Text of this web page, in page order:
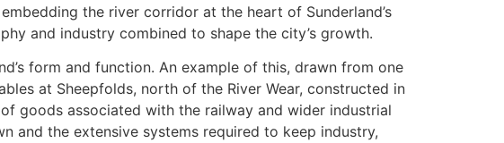
the river corridor at the heart of Sunderland’s
and industry combined to shape the city’s growth.
form and function. An example of this, drawn from one
at Sheepfolds, north of the River Wear, constructed in
goods associated with the railway and wider industrial
and the extensive systems required to keep industry,